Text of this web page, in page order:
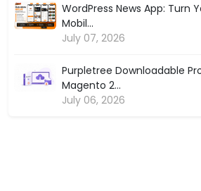
WordPress News App: Turn
Mobil...
July 07, 2026
Purpletree Downloadable
Magento 2...
July 06, 2026